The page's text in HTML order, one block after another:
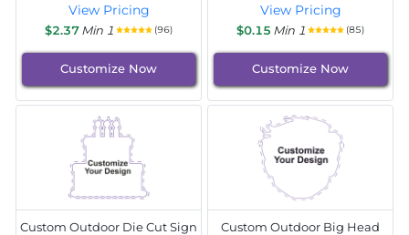
View Pricing
$2.37Min 1 (96)
Customize Now
View Pricing
$0.15 Min 1 (85)
Customize Now
Custom Outdoor Die Cut Sign
Custom Outdoor Big Head